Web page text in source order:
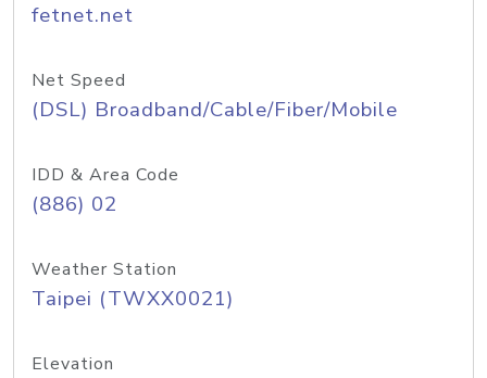
fetnet.net
Net Speed
(DSL) Broadband/Cable/Fiber/Mobile
IDD & Area Code
(886) 02
Weather Station
Taipei (TWXX0021)
Elevation